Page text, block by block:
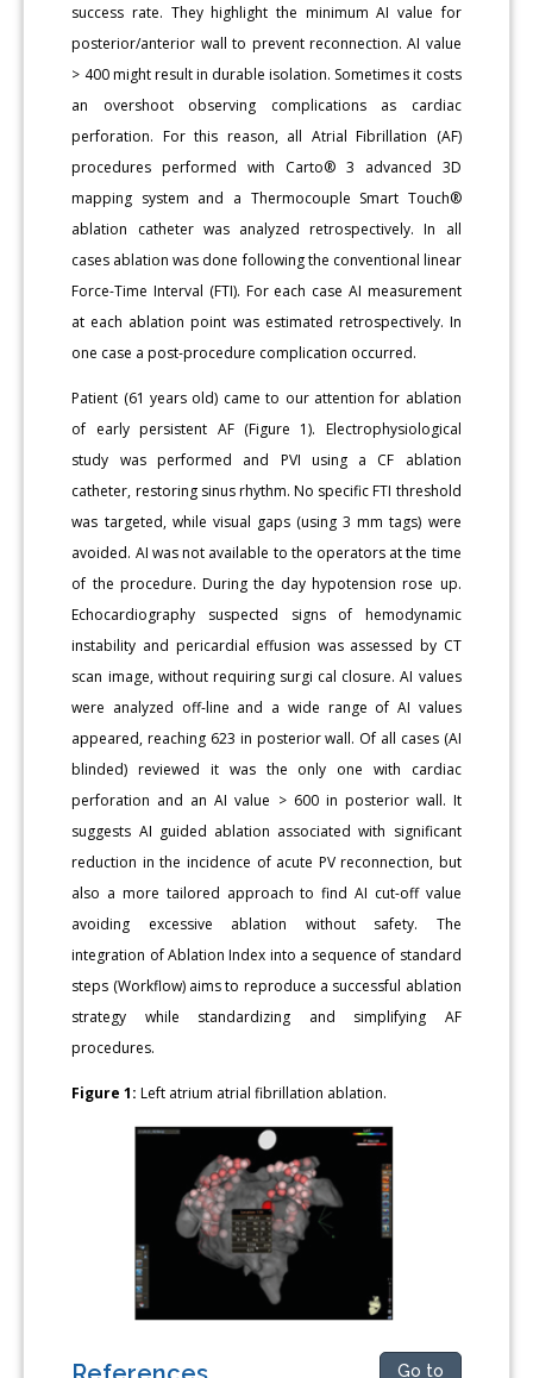
success rate. They highlight the minimum AI value for
posterior/anterior wall to prevent reconnection. AI value
> 400 might result in durable isolation. Sometimes it costs
an overshoot observing complications as cardiac
perforation. For this reason, all Atrial Fibrillation (AF)
procedures performed with Carto® 3 advanced 3D
mapping system and a Thermocouple Smart Touch®
ablation catheter was analyzed retrospectively. In all
cases ablation was done following the conventional linear
Force-Time Interval (FTI). For each case AI measurement
at each ablation point was estimated retrospectively. In
one case a post-procedure complication occurred.
Patient (61 years old) came to our attention for ablation
of early persistent AF (Figure 1). Electrophysiological
study was performed and PVI using a CF ablation
catheter, restoring sinus rhythm. No specific FTI threshold
was targeted, while visual gaps (using 3 mm tags) were
avoided. AI was not available to the operators at the time
of the procedure. During the day hypotension rose up.
Echocardiography suspected signs of hemodynamic
instability and pericardial effusion was assessed by CT
scan image, without requiring surgi cal closure. AI values
were analyzed off-line and a wide range of AI values
appeared, reaching 623 in posterior wall. Of all cases (AI
blinded) reviewed it was the only one with cardiac
perforation and an AI value > 600 in posterior wall. It
suggests AI guided ablation associated with significant
reduction in the incidence of acute PV reconnection, but
also a more tailored approach to find AI cut-off value
avoiding excessive ablation without safety. The
integration of Ablation Index into a sequence of standard
steps (Workflow) aims to reproduce a successful ablation
strategy while standardizing and simplifying AF
procedures.
Figure 1: Left atrium atrial fibrillation ablation.
Go to